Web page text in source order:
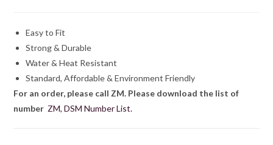
Easy to Fit
Strong & Durable
Water & Heat Resistant
Standard, Affordable & Environment Friendly
For an order, please call ZM. Please download the list of
number ZM, DSM Number List.